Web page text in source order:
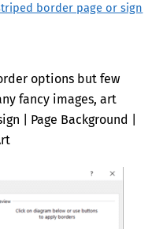
border page or sign
options but few
fancy images, art
| Page Background |